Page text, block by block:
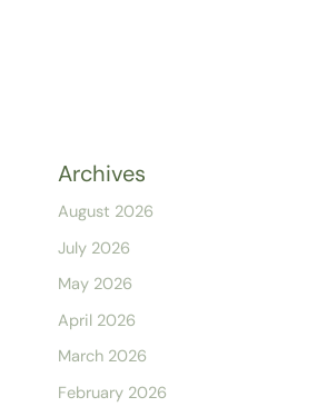
Archives
August 2026
July 2026
May 2026
April 2026
March 2026
February 2026